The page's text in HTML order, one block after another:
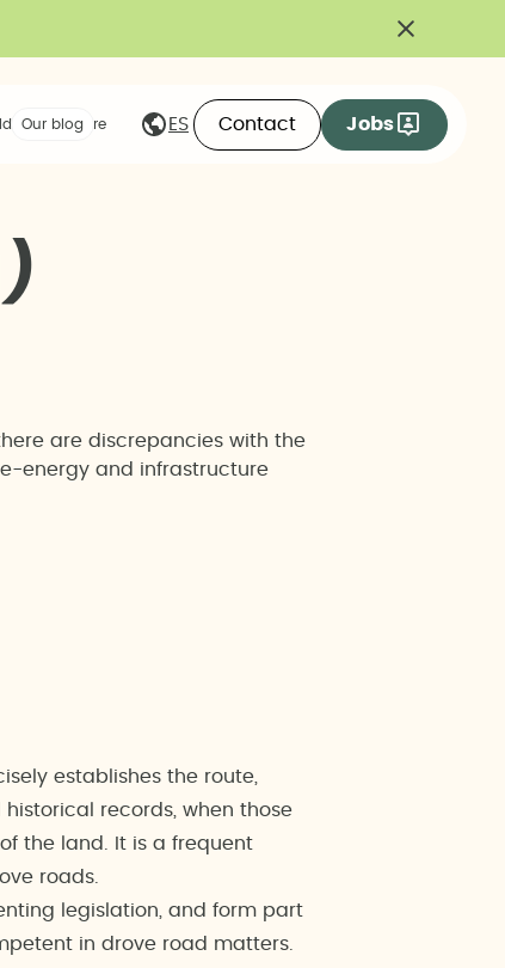
Ideas we share
Our blog ES Contact Jobs
)
are discrepancies with the
energy and infrastructure
establishes the route,
records, when those
the land. It is a frequent
roads.
legislation, and form part
in drove road matters.